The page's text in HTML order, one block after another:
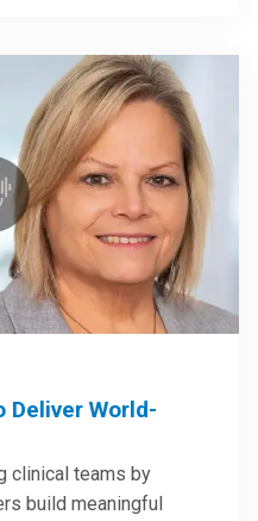
Deliver World-
clinical teams by
build meaningful